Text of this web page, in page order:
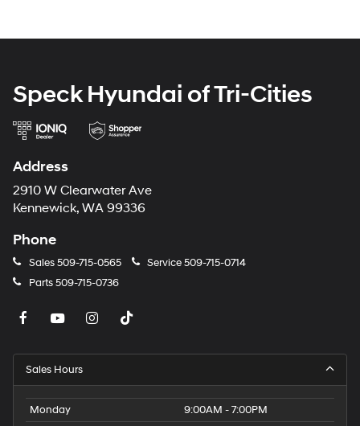
Speck Hyundai of Tri-Cities
Address
2910 W Clearwater Ave
Kennewick, WA 99336
Phone
Sales509-715-0565 Service509-715-0714
Parts509-715-0736
Sales Hours
Monday
9:00AM - 7:00PM